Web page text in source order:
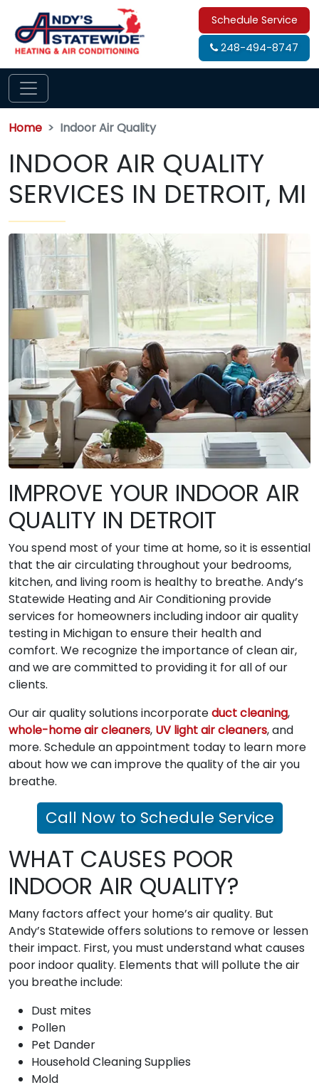
Schedule Service
248-494-8747
Home Indoor Air Quality
INDOOR AIR QUALITY
SERVICES IN DETROIT, MI
IMPROVE YOUR INDOOR AIR
QUALITY IN DETROIT
You spend most of your time at home, so it is essential
that the air circulating throughout your bedrooms,
kitchen, and living room is healthy to breathe. Andy’s
Statewide Heating and Air Conditioning provide
services for homeowners including indoor air quality
testing in Michigan to ensure their health and
comfort. We recognize the importance of clean air,
and we are committed to providing it for all of our
clients.
Our air quality solutions incorporateduct cleaning,
whole-home air cleaners, UV light air cleaners, and
more. Schedule an appointment today to learn more
about how we can improve the quality of the air you
breathe.
Call Now to Schedule Service
WHAT CAUSES POOR
INDOOR AIR QUALITY?
Many factors affect your home’s air quality. But
Andy’s Statewide offers solutions to remove or lessen
their impact. First, you must understand what causes
poor indoor quality. Elements that will pollute the air
you breathe include:
Dust mites
Pollen
Pet Dander
Household Cleaning Supplies
Mold